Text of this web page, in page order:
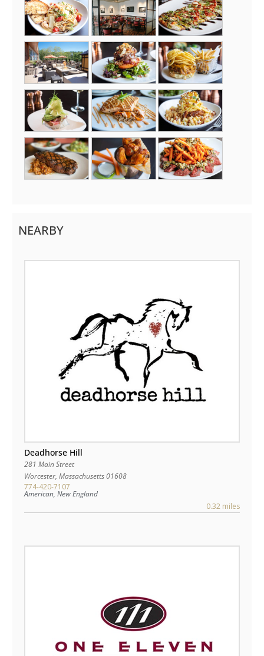
NEARBY
Deadhorse Hill
281 Main Street
Worcester, Massachusetts01608
774-420-7107
American, New England
0.32 miles